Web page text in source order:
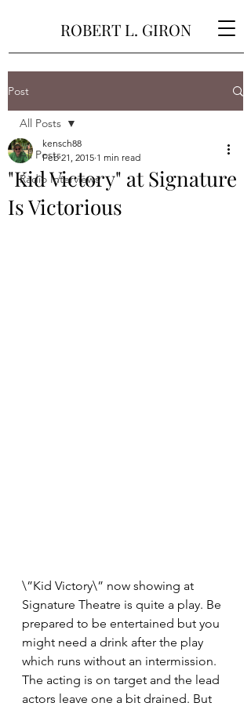
ROBERT L. GIRON
Post
All Posts
Radio Interviews
All Posts
"Kid Victory" at Signature
Is Victorious
kensch88
Feb 21, 2015 1 min read
\”Kid Victory\” now showing at
Signature Theatre​ is quite a play. Be
prepared to be entertained but you
might need a drink after the play
which runs without an intermission.
The acting is on target and the lead
actors leave one a bit drained. But